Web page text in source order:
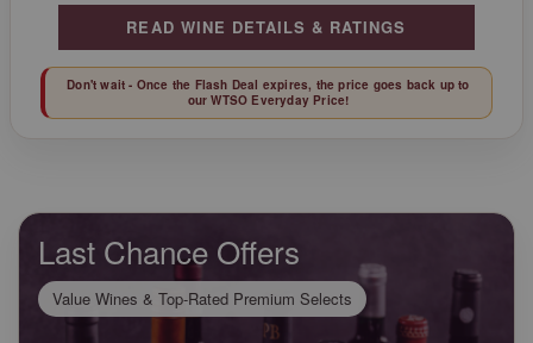
READ WINE DETAILS & RATINGS
Don't wait - Once the Flash Deal expires, the price goes back up to
our WTSO Everyday Price!
Last Chance Offers
Value Wines & Top-Rated Premium Selects